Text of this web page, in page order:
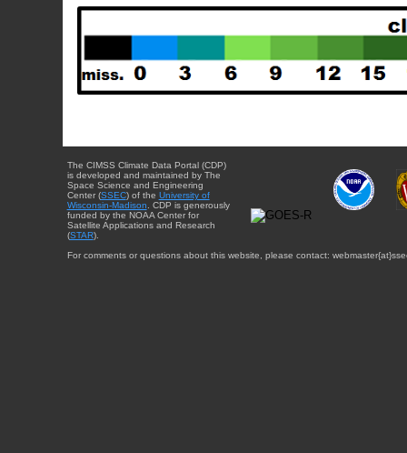
The CIMSS Climate Data Portal (CDP)
is developed and maintained by The
Space Science and Engineering
Center (SSEC) of the University of
Wisconsin-Madison . CDP is generously
funded by the NOAA Center for
Satellite Applications and Research
(STAR).
For comments or questions about this website, please contact: